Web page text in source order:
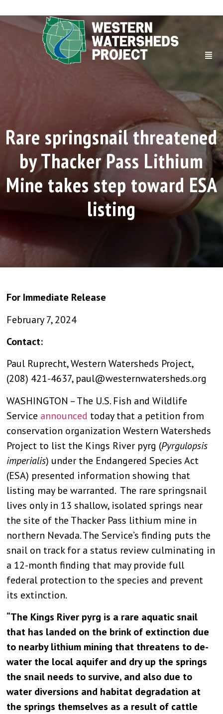
Rare springsnail threatened
by Thacker Pass Lithium
Mine takes step toward ESA
listing
For Immediate Release
February 7, 2024
Contact:
Paul Ruprecht, Western Watersheds Project,
(208) 421-4637, paul@westernwatersheds.org
WASHINGTON – The U.S. Fish and Wildlife
Service announced today that a petition from
conservation organization Western Watersheds
Project to list the Kings River pyrg (Pyrgulopsis
imperialis) under the Endangered Species Act
(ESA) presented information showing that
listing may be warranted. The rare springsnail
lives only in 13 shallow, isolated springs near
the site of the Thacker Pass lithium mine in
northern Nevada. The Service’s finding puts the
snail on track for a status review culminating in
a 12-month finding that may provide full
federal protection to the species and prevent
its extinction.
“The Kings River pyrg is a rare aquatic snail
that has landed on the brink of extinction due
to nearby lithium mining that threatens to de-
water the local aquifer and dry up the springs
the snail needs to survive, and also due to
water diversions and habitat degradation at
the springs themselves as a result of cattle